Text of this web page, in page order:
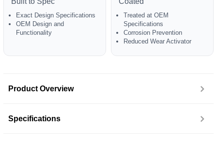
Exact Design Specifications
OEM Design and
Functionality
Treated at OEM
Specifications
Corrosion Prevention
Reduced Wear Activator
Product Overview
Specifications